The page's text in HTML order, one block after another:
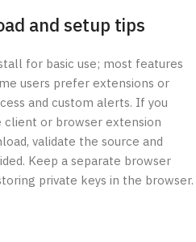
and setup tips
for basic use; most features
users prefer extensions or
and custom alerts. If you
client or browser extension
validate the source and
Keep a separate browser
private keys in the browser.